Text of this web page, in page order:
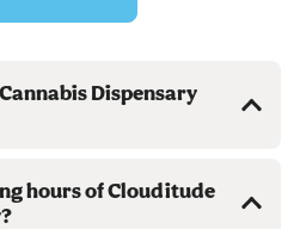
Dispensary
hours of Clouditude